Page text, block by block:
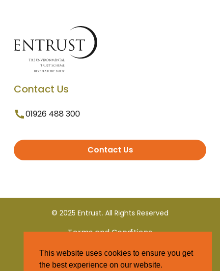
Contact Us
01926 488 300
Contact Us
© 2025 Entrust. All Rights Reserved
Terms and Conditions
Privacy Policy
This website uses cookies to ensure you get
the best experience on our website.